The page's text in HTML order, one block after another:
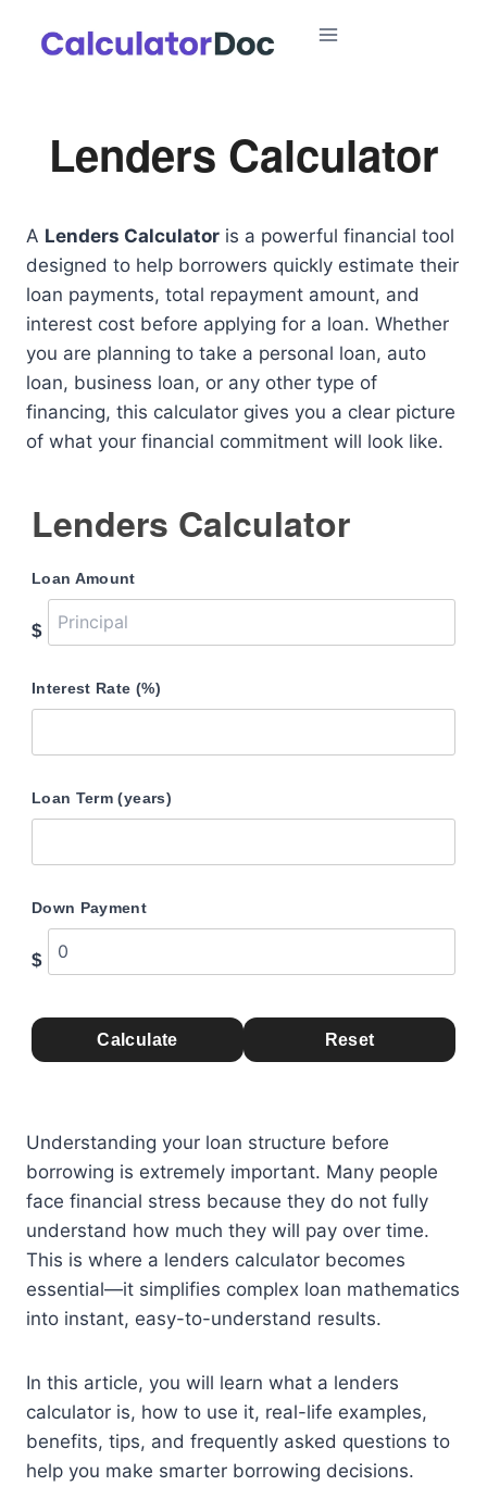
Lenders Calculator
A Lenders Calculator is a powerful financial tool
designed to help borrowers quickly estimate their
loan payments, total repayment amount, and
interest cost before applying for a loan. Whether
you are planning to take a personal loan, auto
loan, business loan, or any other type of
financing, this calculator gives you a clear picture
of what your financial commitment will look like.
Lenders Calculator
Loan Amount
$
Interest Rate (%)
Loan Term (years)
Down Payment
$
Calculate Reset
Understanding your loan structure before
borrowing is extremely important. Many people
face financial stress because they do not fully
understand how much they will pay over time.
This is where a lenders calculator becomes
essential—it simplifies complex loan mathematics
into instant, easy-to-understand results.
In this article, you will learn what a lenders
calculator is, how to use it, real-life examples,
benefits, tips, and frequently asked questions to
help you make smarter borrowing decisions.